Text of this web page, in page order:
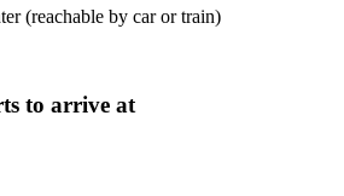
(reachable by car or train)
to arrive at